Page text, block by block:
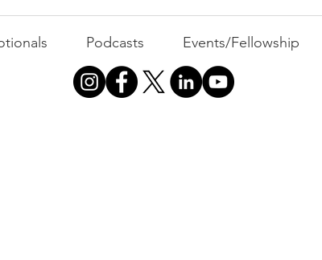
The Durability Factor | FFF
Friday
Podcasts Events/Fellowship